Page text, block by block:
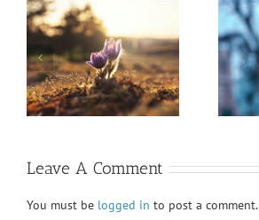
President’s Report
Fall VIEWS 2020
Leave A Comment
You must be logged in to post a comment.